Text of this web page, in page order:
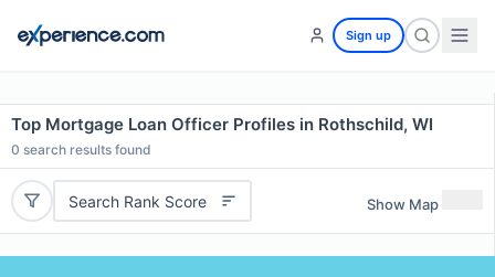
Sign up
Top Mortgage Loan Officer Profiles in Rothschild, WI
0 search results found
Search Rank Score Show Map